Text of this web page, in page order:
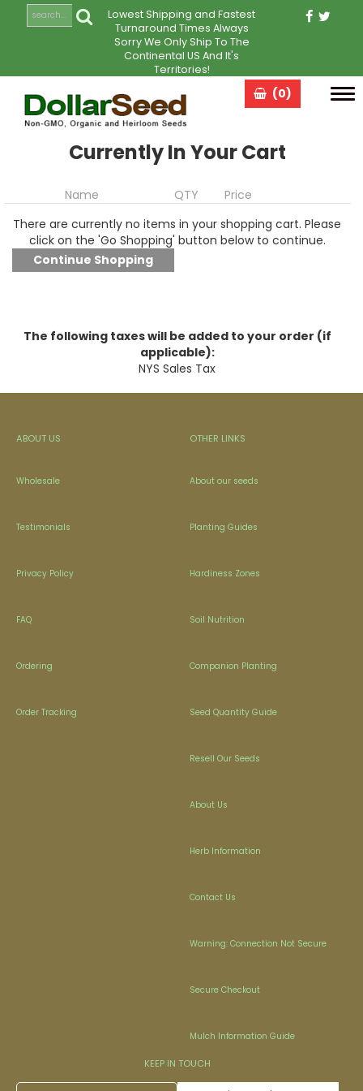
Lowest Shipping and Fastest
Turnaround Times Always
Sorry We Only Ship To The
Continental US And It's
Territories!
(0)
Currently In Your Cart
Name QTY
Price
There are currently no items in your shopping cart. Please
click on the 'Go Shopping' button below to continue.
The following taxes will be added to your order (if
applicable):
NYS Sales Tax
ABOUT US
Wholesale
Testimonials
Privacy Policy
FAQ
Ordering
Order Tracking
OTHER LINKS
About our seeds
Planting Guides
Hardiness Zones
Soil Nutrition
Companion Planting
Seed Quantity Guide
Resell Our Seeds
About Us
Herb Information
Contact Us
Warning: Connection Not Secure
Secure Checkout
Mulch Information Guide
KEEP IN TOUCH